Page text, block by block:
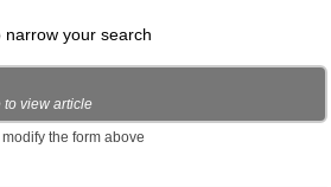
your search
to view article
the form above